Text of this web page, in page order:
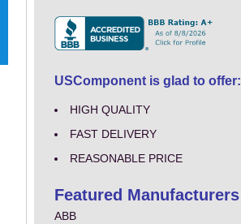
USComponent is glad to offer:
HIGH QUALITY
FAST DELIVERY
REASONABLE PRICE
Featured Manufacturers
ABB